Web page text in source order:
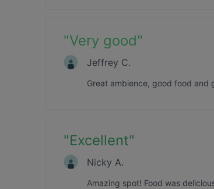
"Very good"
Jeffrey C.
Great ambience, good food and
"Excellent"
Nicky A.
Amazing spot! Food was